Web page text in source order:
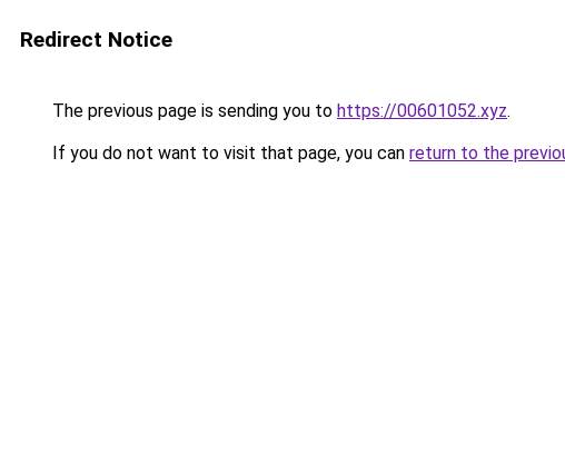
Redirect Notice
The previous page is sending you to https://00601052.xyz.
If you do not want to visit that page, you can return to the